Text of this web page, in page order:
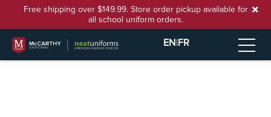
Free shipping over $149.99. Store order pickup available for
all school uniform orders.
EN|FR